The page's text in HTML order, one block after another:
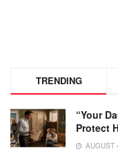
TRENDING
“Your
Protect
AUGUST